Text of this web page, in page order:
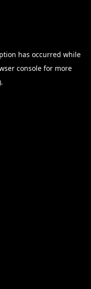
has occurred while
console for more